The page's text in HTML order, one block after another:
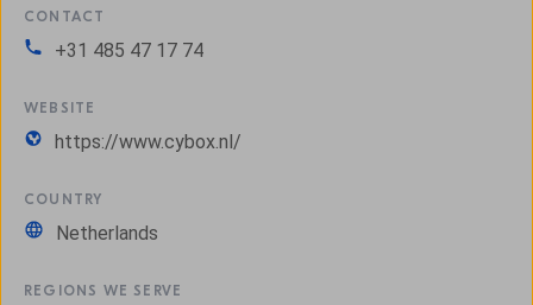
CONTACT
+31 485 47 17 74
WEBSITE
https://www.cybox.nl/
COUNTRY
Netherlands
REGIONS WE SERVE